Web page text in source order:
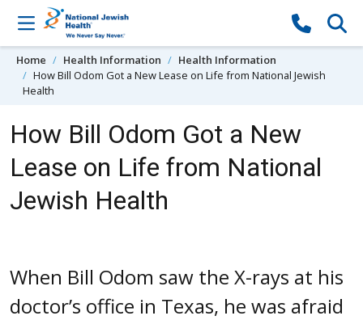
Skip to content
Home Health Information
Health Information
How Bill Odom Got a New Lease on Life from National Jewish
Health
How Bill Odom Got a New
Lease on Life from National
Jewish Health
When Bill Odom saw the X-rays at his
doctor’s office in Texas, he was afraid